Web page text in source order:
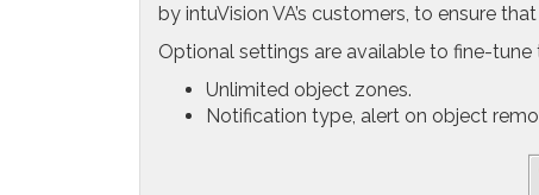
by intuVision VA’s customers, to ensure
Optional settings are available to fine-tune
Unlimited object zones.
Notification type, alert on object